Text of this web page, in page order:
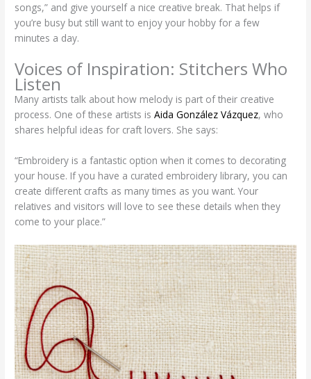
songs,” and give yourself a nice creative break. That helps if
you’re busy but still want to enjoy your hobby for a few
minutes a day.
Voices of Inspiration: Stitchers Who
Listen
Many artists talk about how melody is part of their creative
process. One of these artists is Aida González Vázquez, who
shares helpful ideas for craft lovers. She says:
“Embroidery is a fantastic option when it comes to decorating
your house. If you have a curated embroidery library, you can
create different crafts as many times as you want. Your
relatives and visitors will love to see these details when they
come to your place.”